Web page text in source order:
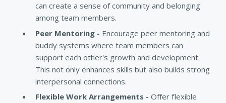
can create a sense of community and belonging
among team members.
Peer Mentoring - Encourage peer mentoring and
buddy systems where team members can
support each other's growth and development.
This not only enhances skills but also builds strong
interpersonal connections.
Flexible Work Arrangements - Offer flexible